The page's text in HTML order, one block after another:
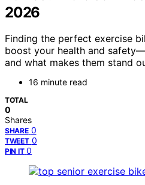
2026
Finding the perfect exercise
boost your health and
and what makes them stand
16 minute read
TOTAL
0
Shares
SHARE 0
TWEET 0
PIN IT 0